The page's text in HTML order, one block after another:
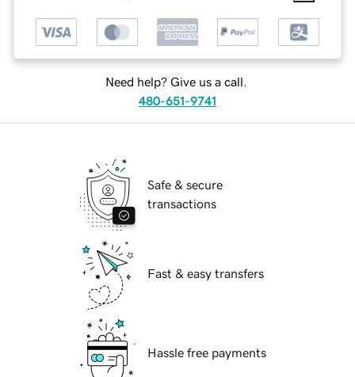
Need help? Give us a call.
480-651-9741
Safe & secure
transactions
Fast & easy transfers
Hassle free payments